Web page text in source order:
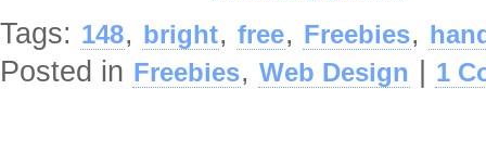
Tags: 148, bright, free, Freebies,
Posted in Freebies, Web Design 1